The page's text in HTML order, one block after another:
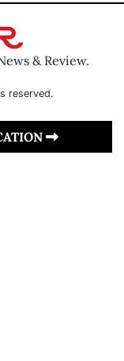
& Review.
reserved.